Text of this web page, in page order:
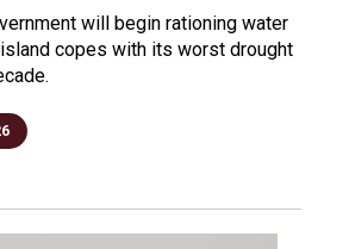
will begin rationing water
copes with its worst drought